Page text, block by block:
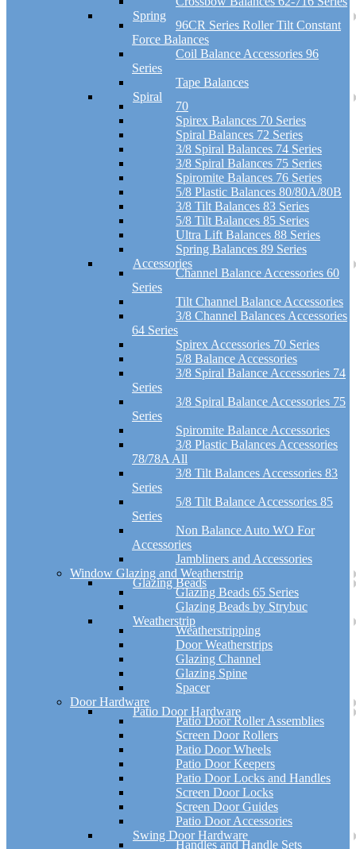
Spring
96CR Series Roller Tilt Constant
Force Balances
Coil Balance Accessories 96
Series
Tape Balances
Spiral
70
Spirex Balances 70 Series
Spiral Balances 72 Series
3/8 Spiral Balances 74 Series
3/8 Spiral Balances 75 Series
Spiromite Balances 76 Series
5/8 Plastic Balances 80/80A/80B
3/8 Tilt Balances 83 Series
5/8 Tilt Balances 85 Series
Ultra Lift Balances 88 Series
Spring Balances 89 Series
Accessories
Channel Balance Accessories 60
Series
Tilt Channel Balance Accessories
3/8 Channel Balances Accessories
64 Series
Spirex Accessories 70 Series
5/8 Balance Accessories
3/8 Spiral Balance Accessories 74
Series
3/8 Spiral Balance Accessories 75
Series
Spiromite Balance Accessories
3/8 Plastic Balances Accessories
78/78A All
3/8 Tilt Balances Accessories 83
Series
5/8 Tilt Balance Accessories 85
Series
Non Balance Auto WO For
Accessories
Jambliners and Accessories
Window Glazing and Weatherstrip
Glazing Beads
Glazing Beads 65 Series
Glazing Beads by Strybuc
Weatherstrip
Weatherstripping
Door Weatherstrips
Glazing Channel
Glazing Spine
Spacer
Door Hardware
Patio Door Hardware
Patio Door Roller Assemblies
Screen Door Rollers
Patio Door Wheels
Patio Door Keepers
Patio Door Locks and Handles
Screen Door Locks
Screen Door Guides
Patio Door Accessories
Swing Door Hardware
Handles and Handle Sets